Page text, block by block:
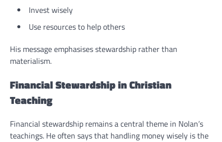
Invest wisely
Use resources to help others
His message emphasises stewardship rather than
materialism.
Financial Stewardship in Christian
Teaching
Financial stewardship remains a central theme in Nolan’s
teachings. He often says that handling money wisely is the